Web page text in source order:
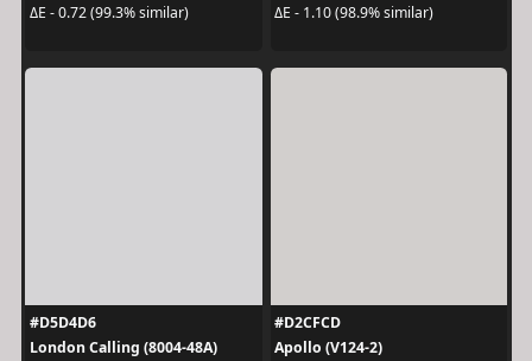
ΔE - 0.72 (99.3% similar)
ΔE - 1.10 (98.9% similar)
#D5D4D6
London Calling (8004-48A)
#D2CFCD
Apollo (V124-2)